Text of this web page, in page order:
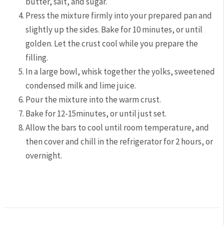
Press the mixture firmly into your prepared pan and
slightly up the sides. Bake for 10 minutes, or until
golden. Let the crust cool while you prepare the
filling.
In a large bowl, whisk together the yolks, sweetened
condensed milk and lime juice.
Pour the mixture into the warm crust.
Bake for 12-15minutes, or until just set.
Allow the bars to cool until room temperature, and
then cover and chill in the refrigerator for 2 hours, or
overnight.